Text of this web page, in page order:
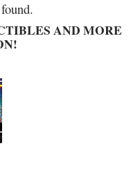
AND MORE